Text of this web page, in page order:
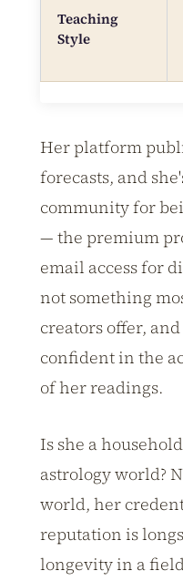
Teaching
Style
Her platform
forecasts, and
community for
— the premium
email access for
not something
creators offer,
confident in the
of her readings.
Is she a
astrology world?
world, her
reputation is
longevity in a